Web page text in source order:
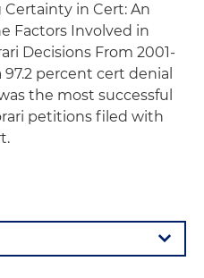
in Cert: An
Factors Involved in
Decisions From 2001-
percent cert denial
the most successful
petitions filed with